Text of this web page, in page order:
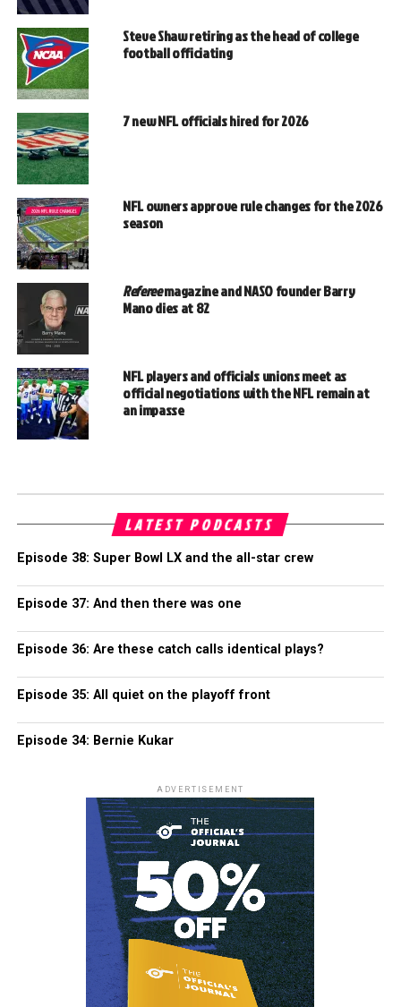
Steve Shaw retiring as the head of college
football officiating
7 new NFL officials hired for 2026
NFL owners approve rule changes for the 2026
season
Refereemagazine and NASO founder Barry
Mano dies at 82
NFL players and officials unions meet as
official negotiations with the NFL remain at
an impasse
LATEST PODCASTS
Episode 38: Super Bowl LX and the all-star crew
Episode 37: And then there was one
Episode 36: Are these catch calls identical plays?
Episode 35: All quiet on the playoff front
Episode 34: Bernie Kukar
ADVERTISEMENT